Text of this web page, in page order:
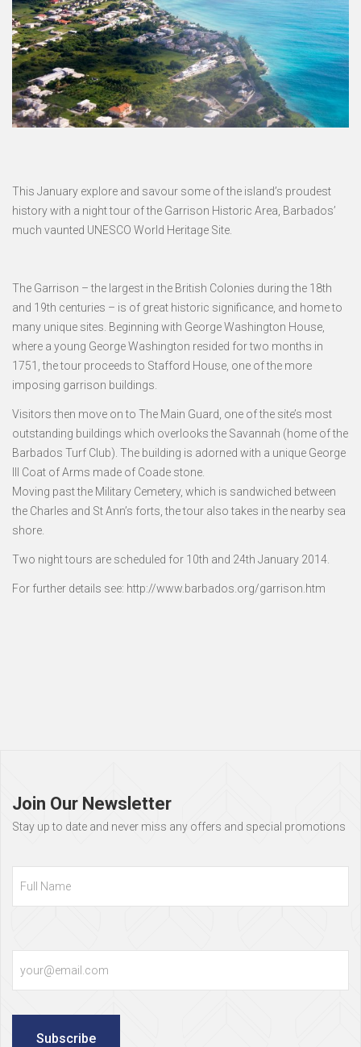
This January explore and savour some of the island’s proudest
history with a night tour of the Garrison Historic Area, Barbados’
much vaunted UNESCO World Heritage Site.
The Garrison – the largest in the British Colonies during the 18th
and 19th centuries – is of great historic significance, and home to
many unique sites. Beginning with George Washington House,
where a young George Washington resided for two months in
1751, the tour proceeds to Stafford House, one of the more
imposing garrison buildings.
Visitors then move on to The Main Guard, one of the site’s most
outstanding buildings which overlooks the Savannah (home of the
Barbados Turf Club). The building is adorned with a unique George
III Coat of Arms made of Coade stone.
Moving past the Military Cemetery, which is sandwiched between
the Charles and St Ann’s forts, the tour also takes in the nearby sea
shore.
Two night tours are scheduled for 10th and 24th January 2014.
For further details see: http://www.barbados.org/garrison.htm
Join Our Newsletter
Stay up to date and never miss any offers and special promotions
Subscribe